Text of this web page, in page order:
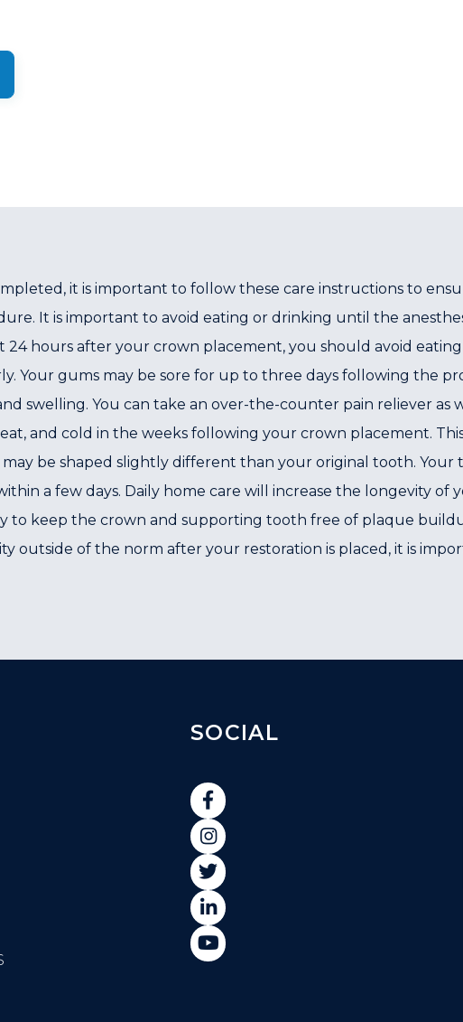
it is important to follow these care instructions to
It is important to avoid eating or drinking until the
24 hours after your crown placement, you should avoid
Your gums may be sore for up to three days following the
swelling. You can take an over-the-counter pain reliever as
and cold in the weeks following your crown placement.
be shaped slightly different than your original tooth.
a few days. Daily home care will increase the longevity of
to keep the crown and supporting tooth free of plaque
outside of the norm after your restoration is placed, it is
SOCIAL




